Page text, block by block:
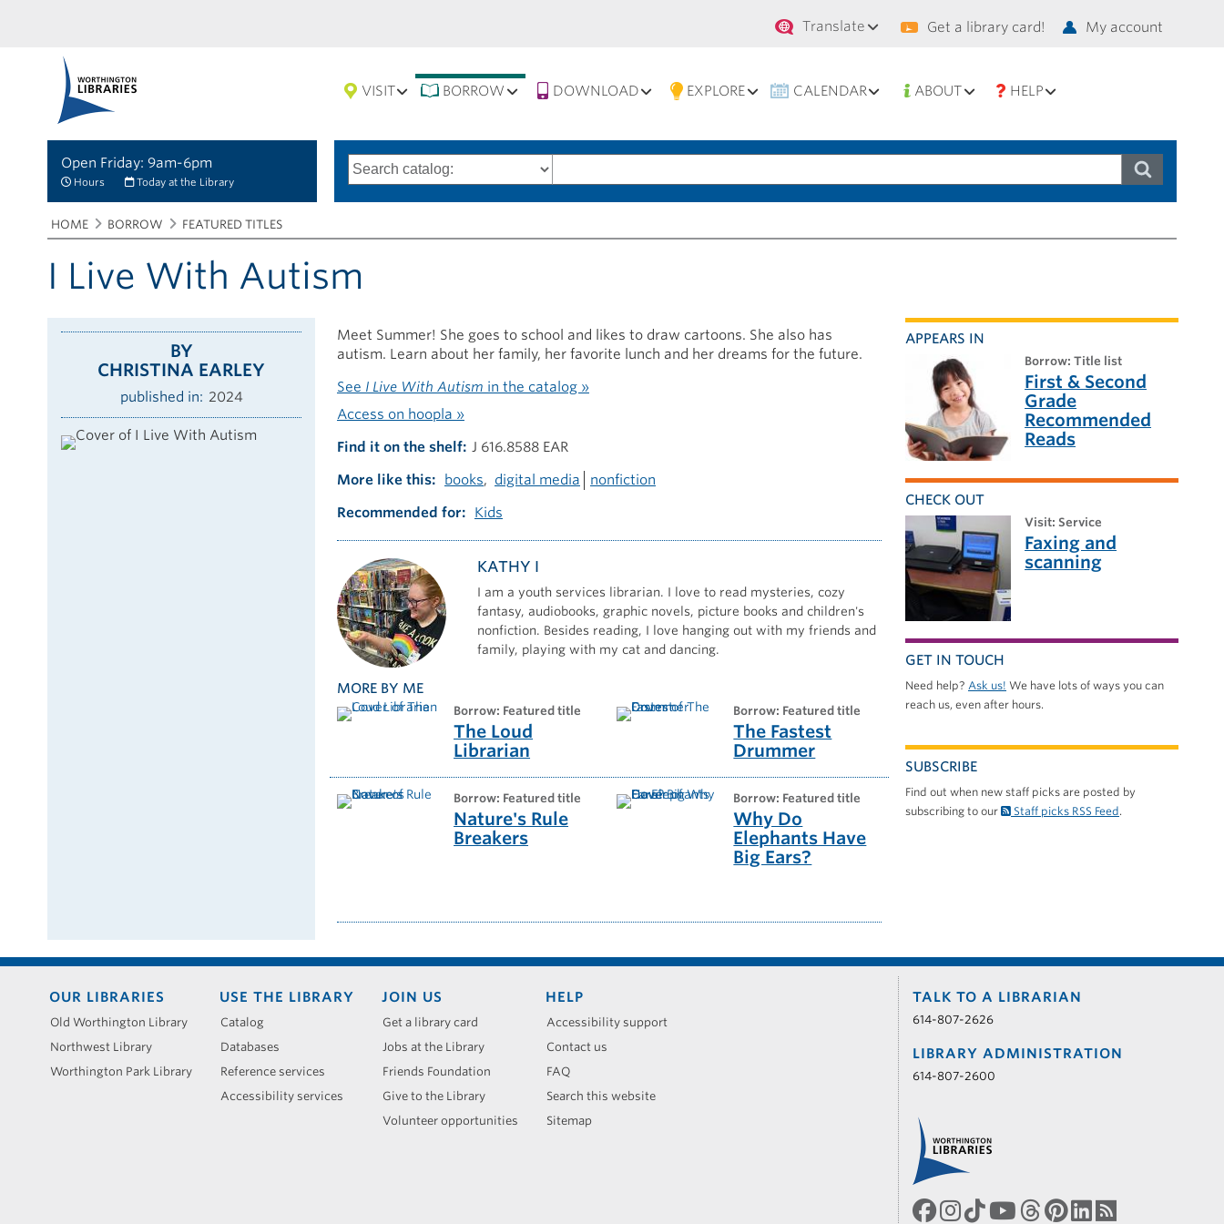
Secondary
navigation
Translate Get a library card! My account
VISIT BORROW DOWNLOAD EXPLORE CALENDAR ABOUT HELP
Open Friday: 9am-6pm
Hours Today at the Library
Search
options
Type
of
search
words
Breadcrumbs
You
are
here:
HOME BORROW FEATURED TITLES
I Live With Autism
BY
CHRISTINA EARLEY
published in 2024
Meet Summer! She goes to school and likes to draw cartoons. She also has
autism. Learn about her family, her favorite lunch and her dreams for the future.
See I Live With Autism in the catalog »
Access on hoopla »
Find it on the shelf J 616.8588 EAR
More like this
books digital media
nonfiction
Recommended for
Kids
KATHY I
I am a youth services librarian. I love to read mysteries, cozy
fantasy, audiobooks, graphic novels, picture books and children's
nonfiction. Besides reading, I love hanging out with my friends and
family, playing with my cat and dancing.
MORE BY ME
borrow: Featured title
The Loud
Librarian
borrow: Featured title
The Fastest
Drummer
borrow: Featured title
Nature's Rule
Breakers
borrow: Featured title
Why Do
Elephants Have
Big Ears?
APPEARS IN
borrow: Title list
First & Second
Grade
Recommended
Reads
CHECK OUT
visit: Service
Faxing and
scanning
GET IN TOUCH
Need help? Ask us! We have lots of ways you can
reach us, even after hours.
SUBSCRIBE
Find out when new staff picks are posted by
subscribing to our
Staff picks RSS Feed.
Footer
menu
OUR LIBRARIES
Old Worthington Library
Northwest Library
Worthington Park Library
USE THE LIBRARY
Catalog
Databases
Reference services
Accessibility services
JOIN US
Get a library card
Jobs at the Library
Friends Foundation
Give to the Library
Volunteer opportunities
HELP
Accessibility support
Contact us
FAQ
Search this website
Sitemap
TALK TO A LIBRARIAN
614-807-2626
LIBRARY ADMINISTRATION
614-807-2600